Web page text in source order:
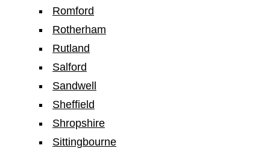
Romford
Rotherham
Rutland
Salford
Sandwell
Sheffield
Shropshire
Sittingbourne